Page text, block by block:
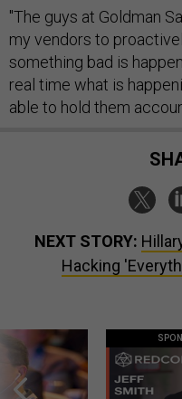
"The guys at Goldman
my vendors to
something bad is
real time what is
able to hold them
NEXT STORY:
Hacking